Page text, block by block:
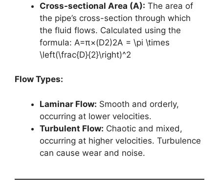
Cross-sectional Area (A): The area of
the pipe’s cross-section through which
the fluid flows. Calculated using the
formula: A=π×(D2)2A = \pi \times
\left(\frac{D}{2}\right)^2
Flow Types:
Laminar Flow: Smooth and orderly,
occurring at lower velocities.
Turbulent Flow: Chaotic and mixed,
occurring at higher velocities. Turbulence
can cause wear and noise.